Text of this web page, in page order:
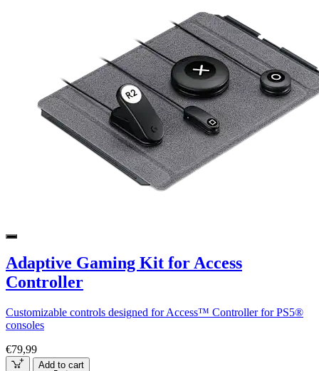
Adaptive Gaming Kit for Access
Controller
Customizable controls designed for Access™ Controller for PS5®
consoles
€79,99
Add to cart